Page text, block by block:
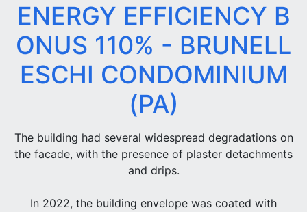
ENERGY EFFICIENCY B
ONUS 110% - BRUNELL
ESCHI CONDOMINIUM
(PA)
The building had several widespread degradations on
the facade, with the presence of plaster detachments
and drips.
In 2022, the building envelope was coated with